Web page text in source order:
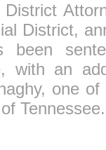
District,
been
with an
one
Tennessee.